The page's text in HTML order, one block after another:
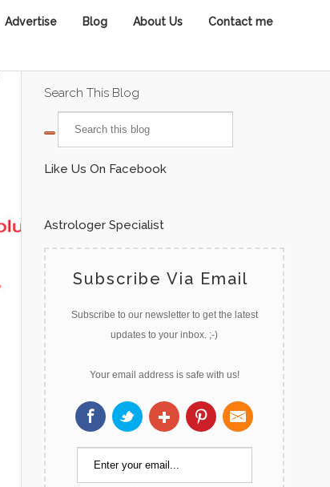
Advertise Blog About Us Contact me
Search This Blog
Like Us On Facebook
Astrologer Specialist
Subscribe Via Email
Subscribe to our newsletter to get the latest
updates to your inbox. ;-)
Your email address is safe with us!